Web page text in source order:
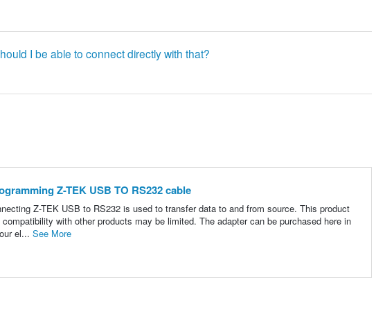
I be able to connect directly with that?
Z-TEK USB TO RS232 cable
Z-TEK USB to RS232 is used to transfer data to and from source. This product
with other products may be limited. The adapter can be purchased here in
el... See More